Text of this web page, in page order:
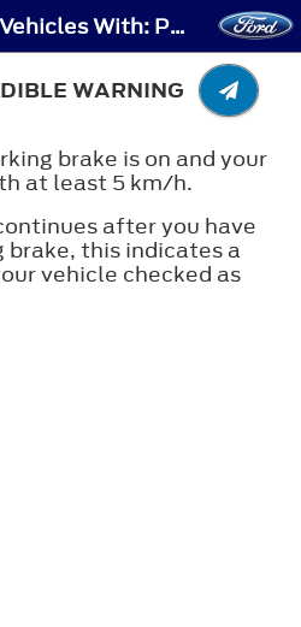
Parking Brake - Vehicles With: Push Down Parking Brake - Parking Brake Audible Warning
WARNING
brake is on and your
at least 5 km/h.
after you have
this indicates a
vehicle checked as